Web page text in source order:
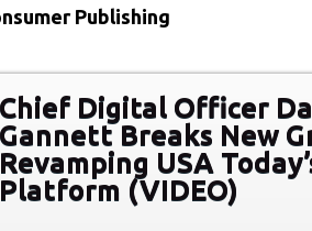
Publishing
Chief Digital Officer
Gannett Breaks New
Revamping USA
Platform (VIDEO)